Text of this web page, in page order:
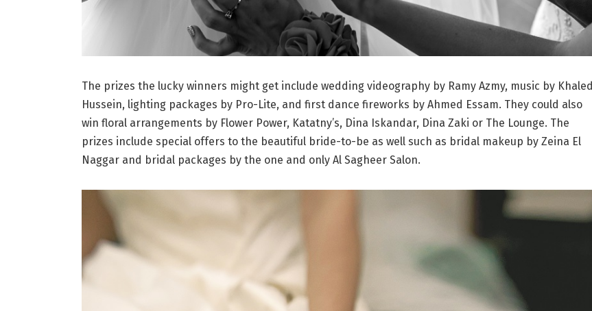
The prizes the lucky winners might get include wedding videography by Ramy Azmy, music by Khaled
Hussein, lighting packages by Pro-Lite, and first dance fireworks by Ahmed Essam. They could also
win floral arrangements by Flower Power, Katatny’s, Dina Iskandar, Dina Zaki or The Lounge. The
prizes include special offers to the beautiful bride-to-be as well such as bridal makeup by Zeina El
Naggar and bridal packages by the one and only Al Sagheer Salon.